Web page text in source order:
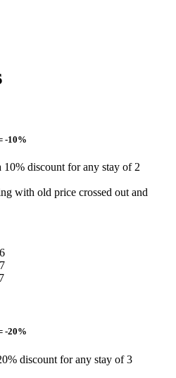
-10%
discount for any stay of 2
with old price crossed out and
-20%
discount for any stay of 3